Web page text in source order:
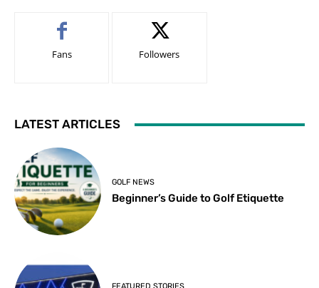
Fans Followers
LATEST ARTICLES
GOLF NEWS
Beginner’s Guide to Golf Etiquette